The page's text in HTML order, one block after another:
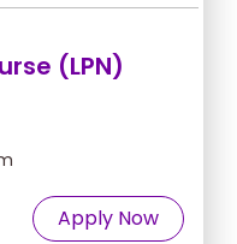
(LPN)
Apply Now